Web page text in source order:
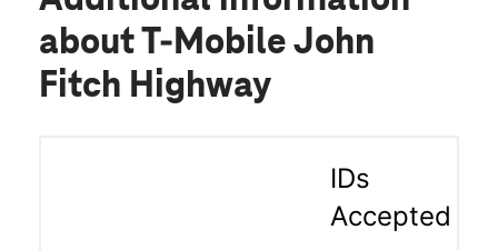
about T-Mobile John
Fitch Highway
IDs
Accepted